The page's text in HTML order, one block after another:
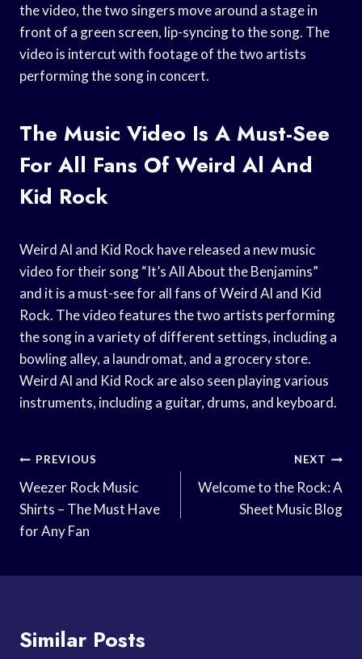
the video, the two singers move around a stage in
front of a green screen, lip-syncing to the song. The
video is intercut with footage of the two artists
performing the song in concert.
The Music Video Is A Must-See
For All Fans Of Weird Al And
Kid Rock
Weird Al and Kid Rock have released a new music
video for their song “It’s All About the Benjamins”
and it is a must-see for all fans of Weird Al and Kid
Rock. The video features the two artists performing
the song in a variety of different settings, including a
bowling alley, a laundromat, and a grocery store.
Weird Al and Kid Rock are also seen playing various
instruments, including a guitar, drums, and keyboard.
Post
Navigation
PREVIOUS
Weezer Rock Music
Shirts – The Must Have
for Any Fan
NEXT
Welcome to the Rock: A
Sheet Music Blog
Similar Posts